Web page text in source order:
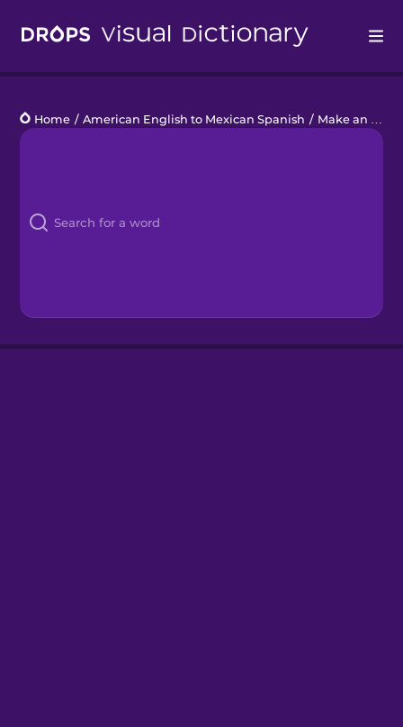
Languages
Kahoot!
Gift Drops
Home / American English to Mexican Spanish / Make an Appointment